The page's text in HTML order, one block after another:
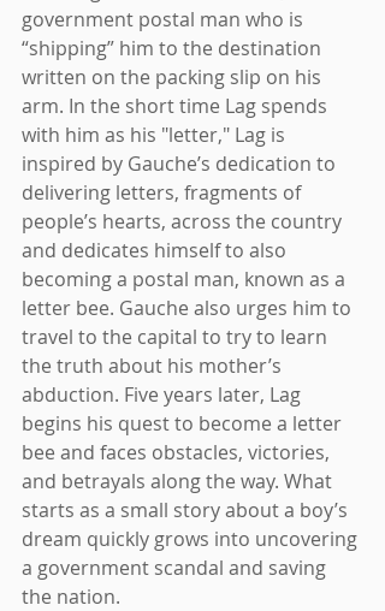
government postal man who is
“shipping” him to the destination
written on the packing slip on his
arm. In the short time Lag spends
with him as his "letter," Lag is
inspired by Gauche’s dedication to
delivering letters, fragments of
people’s hearts, across the country
and dedicates himself to also
becoming a postal man, known as a
letter bee. Gauche also urges him to
travel to the capital to try to learn
the truth about his mother’s
abduction. Five years later, Lag
begins his quest to become a letter
bee and faces obstacles, victories,
and betrayals along the way. What
starts as a small story about a boy’s
dream quickly grows into uncovering
a government scandal and saving
the nation.